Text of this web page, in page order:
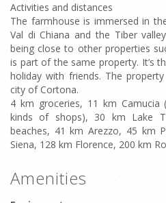
Activities and distances
The farmhouse is immersed in
Val di Chiana and the Tiber
being close to other properties
is part of the same property. It’s
holiday with friends. The
city of Cortona.
4 km groceries, 11 km Camucia
kinds of shops), 30 km Lake
beaches, 41 km Arezzo, 45 km
Siena, 128 km Florence, 200 km
Amenities